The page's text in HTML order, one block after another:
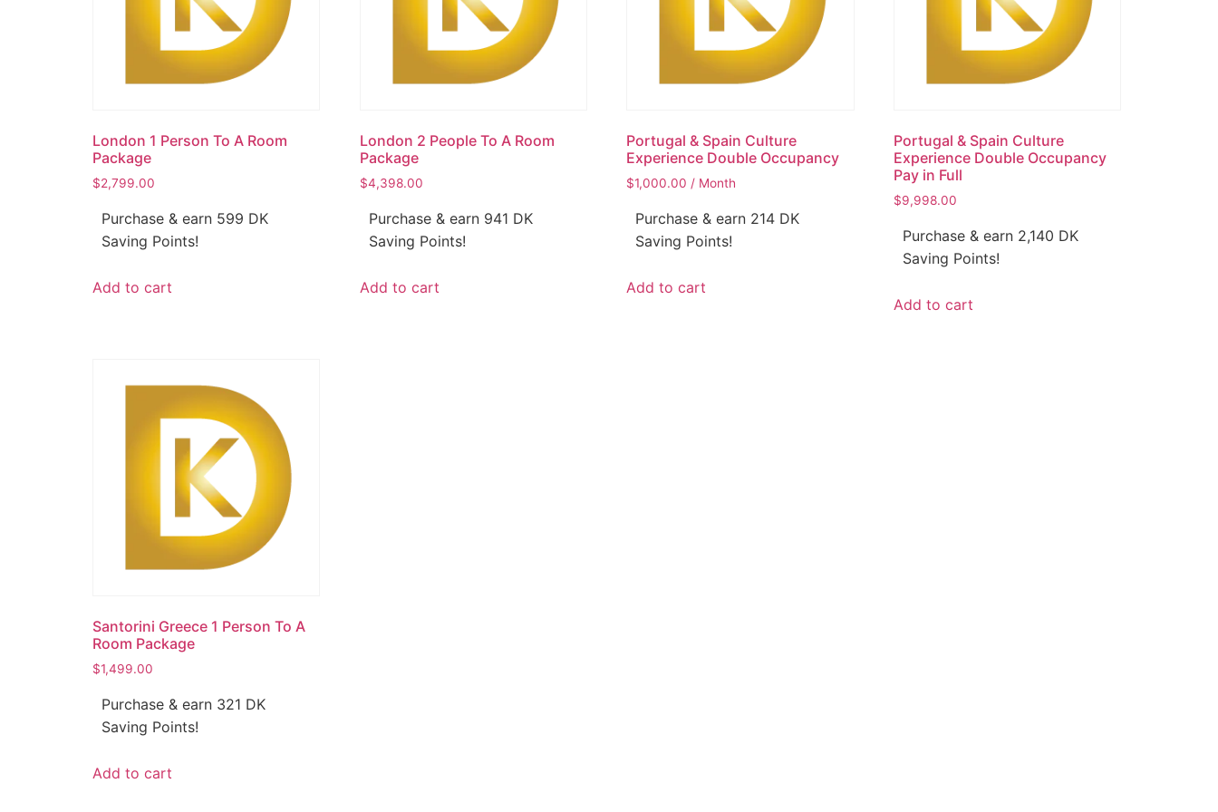
London 1 Person To A Room
Package
$2,799.00
Purchase & earn 599 DK
Saving Points!
Add to cart
London 2 People To A Room
Package
$4,398.00
Purchase & earn 941 DK
Saving Points!
Add to cart
Portugal & Spain Culture
Experience Double Occupancy
$1,000.00 / Month
Purchase & earn 214 DK
Saving Points!
Add to cart
Portugal & Spain Culture
Experience Double Occupancy
Pay in Full
$9,998.00
Purchase & earn 2,140 DK
Saving Points!
Add to cart
Santorini Greece 1 Person To A
Room Package
$1,499.00
Purchase & earn 321 DK
Saving Points!
Add to cart